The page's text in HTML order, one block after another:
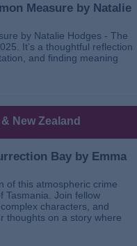
Measure by Natalie
by Natalie Hodges - The
It’s a thoughtful reflection
and finding meaning
New Zealand
Bay by Emma
of this atmospheric crime
Tasmania. Join fellow
characters, and
thoughts on a story where